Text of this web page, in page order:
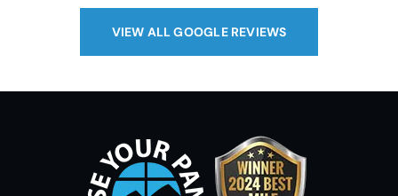
VIEW ALL GOOGLE REVIEWS